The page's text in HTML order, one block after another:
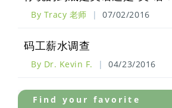
By Tracy 老师 | 07/02/2016
码工薪水调查
By Dr. Kevin F. | 04/23/2016
Find your favorite